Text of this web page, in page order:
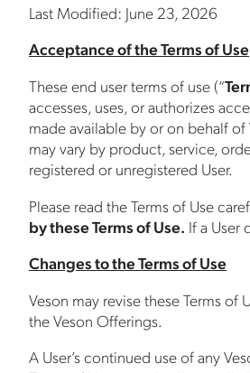
Last Modified: June 23, 2026
Acceptance of the Terms of Use
These end user terms of use (“
accesses, uses, or authorizes
made available by or on behalf of
may vary by product, service,
registered or unregistered User.
Please read the Terms of Use
by these Terms of Use. If a User
Changes to the Terms of Use
Veson may revise these Terms
the Veson Offerings.
A User’s continued use of any